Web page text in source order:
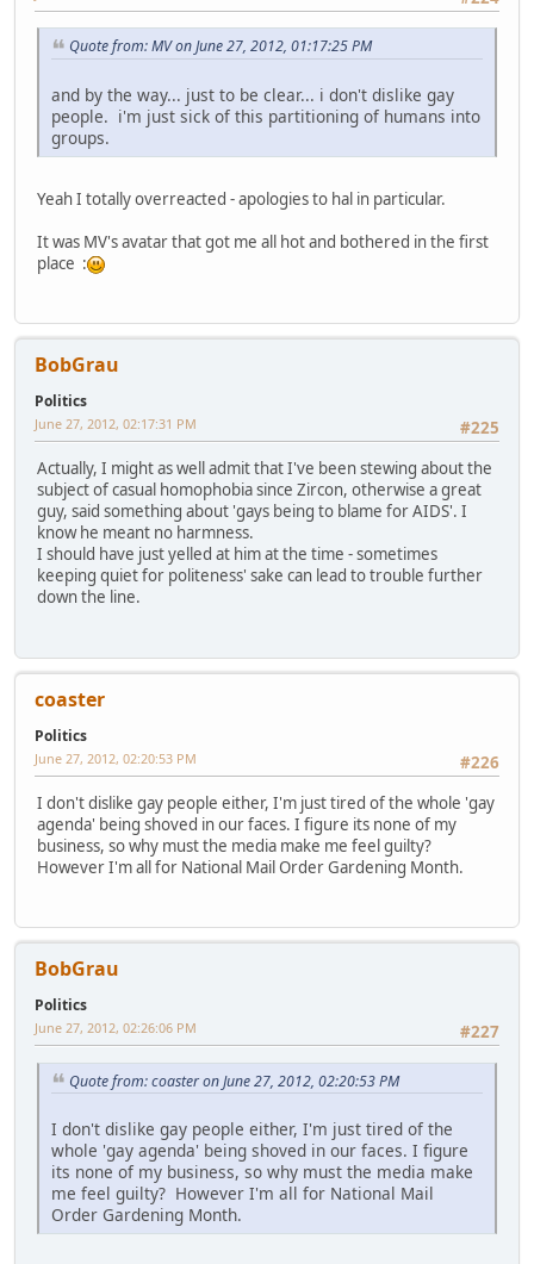
Quote from: MV on June 27, 2012, 01:17:25 PM
and by the way... just to be clear... i don't dislike gay
people. i'm just sick of this partitioning of humans into
groups.
Yeah I totally overreacted - apologies to hal in particular.
It was MV's avatar that got me all hot and bothered in the first
place :
BobGrau
Politics
#225
June 27, 2012, 02:17:31 PM
Actually, I might as well admit that I've been stewing about the
subject of casual homophobia since Zircon, otherwise a great
guy, said something about 'gays being to blame for AIDS'. I
know he meant no harmness.
I should have just yelled at him at the time - sometimes
keeping quiet for politeness' sake can lead to trouble further
down the line.
coaster
Politics
#226
June 27, 2012, 02:20:53 PM
I don't dislike gay people either, I'm just tired of the whole 'gay
agenda' being shoved in our faces. I figure its none of my
business, so why must the media make me feel guilty?
However I'm all for National Mail Order Gardening Month.
BobGrau
Politics
#227
June 27, 2012, 02:26:06 PM
Quote from: coaster on June 27, 2012, 02:20:53 PM
I don't dislike gay people either, I'm just tired of the
whole 'gay agenda' being shoved in our faces. I figure
its none of my business, so why must the media make
me feel guilty? However I'm all for National Mail
Order Gardening Month.